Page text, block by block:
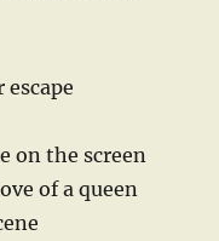
escape
on the screen
of a queen